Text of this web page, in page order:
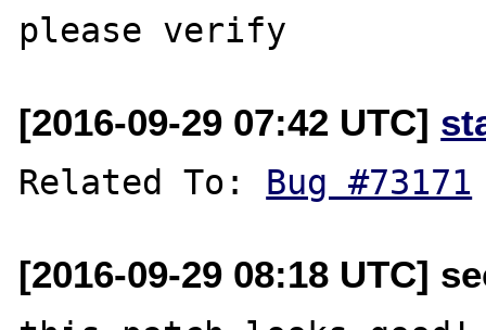
[2016-09-29 07:42 UTC]
Related To: Bug #73171
[2016-09-29 08:18 UTC]